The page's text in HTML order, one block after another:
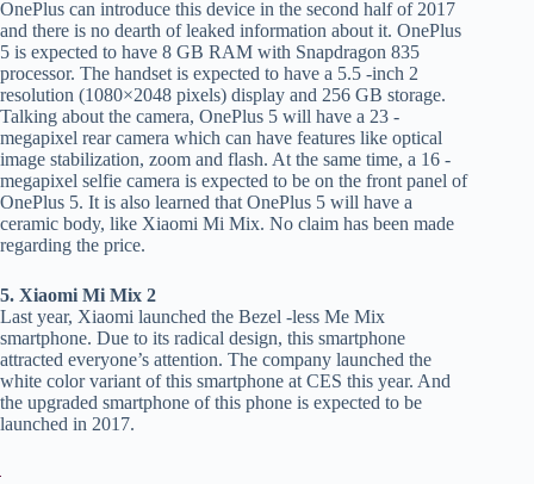
OnePlus can introduce this device in the second half of 2017
and there is no dearth of leaked information about it. OnePlus
5 is expected to have 8 GB RAM with Snapdragon 835
processor. The handset is expected to have a 5.5 -inch 2
resolution (1080×2048 pixels) display and 256 GB storage.
Talking about the camera, OnePlus 5 will have a 23 -
megapixel rear camera which can have features like optical
image stabilization, zoom and flash. At the same time, a 16 -
megapixel selfie camera is expected to be on the front panel of
OnePlus 5. It is also learned that OnePlus 5 will have a
ceramic body, like Xiaomi Mi Mix. No claim has been made
regarding the price.
5. Xiaomi Mi Mix 2
Last year, Xiaomi launched the Bezel -less Me Mix
smartphone. Due to its radical design, this smartphone
attracted everyone’s attention. The company launched the
white color variant of this smartphone at CES this year. And
the upgraded smartphone of this phone is expected to be
launched in 2017.